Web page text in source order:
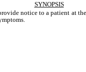
SYNOPSIS
notice to a patient at